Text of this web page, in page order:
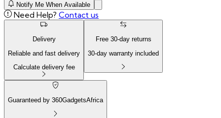
Notify Me When Available
Need Help? Contact us
Delivery
Reliable and fast delivery
Calculate delivery fee
Free 30-day returns
30-day warranty included
Guaranteed by 360GadgetsAfrica